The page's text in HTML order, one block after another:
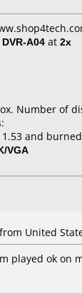
A04 at 2x
Number of
and
VGA
United
played ok on